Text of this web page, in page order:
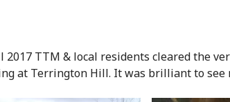
2017 TTM & local residents cleared the
at Terrington Hill. It was brilliant to